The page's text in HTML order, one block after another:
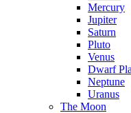
Mercury
Jupiter
Saturn
Pluto
Venus
Dwarf
Neptune
Uranus
The Moon